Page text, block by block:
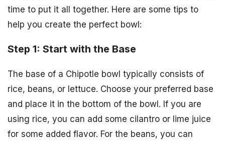
time to put it all together. Here are some tips to
help you create the perfect bowl:
Step 1: Start with the Base
The base of a Chipotle bowl typically consists of
rice, beans, or lettuce. Choose your preferred base
and place it in the bottom of the bowl. If you are
using rice, you can add some cilantro or lime juice
for some added flavor. For the beans, you can